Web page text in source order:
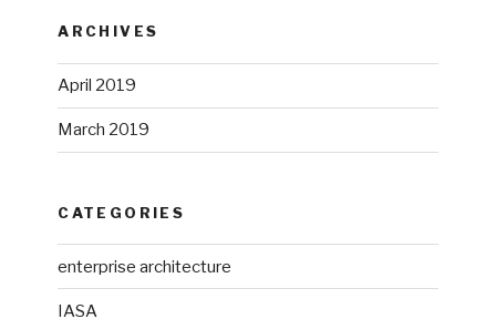
ARCHIVES
April 2019
March 2019
CATEGORIES
enterprise architecture
IASA